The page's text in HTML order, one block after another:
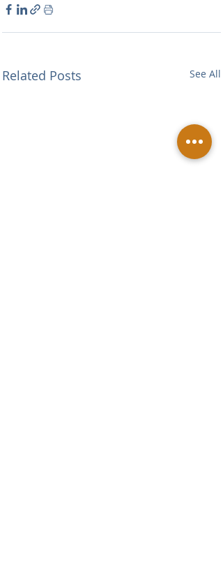
Related Posts See All